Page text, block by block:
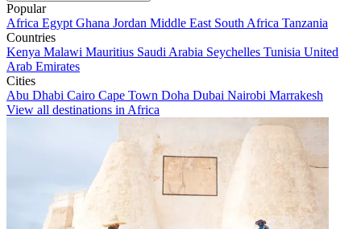
Popular
Africa Egypt Ghana Jordan Middle East South Africa Tanzania
Countries
Kenya Malawi Mauritius Saudi Arabia Seychelles Tunisia United
Arab Emirates
Cities
Abu Dhabi Cairo Cape Town Doha Dubai Nairobi Marrakesh
View all destinations in Africa